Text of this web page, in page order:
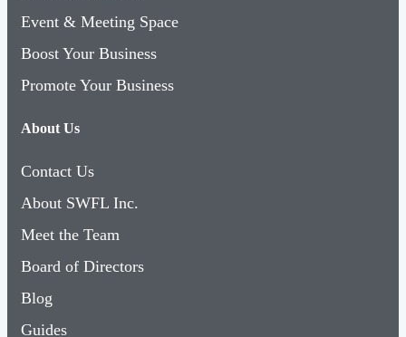
Event & Meeting Space
Boost Your Business
Promote Your Business
About Us
Contact Us
About SWFL Inc.
Meet the Team
Board of Directors
Blog
Guides